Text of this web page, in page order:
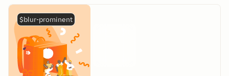
$blur-prominent